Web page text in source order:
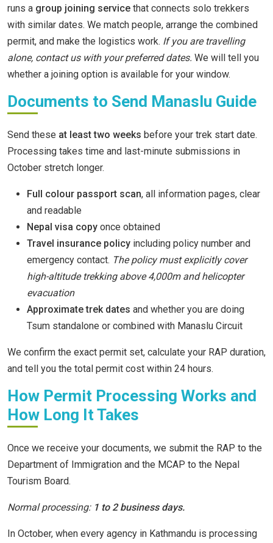
runs a group joining service that connects solo trekkers
with similar dates. We match people, arrange the combined
permit, and make the logistics work. If you are travelling
alone, contact us with your preferred dates. We will tell you
whether a joining option is available for your window.
Documents to Send Manaslu Guide
Send these at least two weeks before your trek start date.
Processing takes time and last-minute submissions in
October stretch longer.
Full colour passport scan, all information pages, clear
and readable
Nepal visa copy once obtained
Travel insurance policy including policy number and
emergency contact. The policy must explicitly cover
high-altitude trekking above 4,000m and helicopter
evacuation
Approximate trek dates and whether you are doing
Tsum standalone or combined with Manaslu Circuit
We confirm the exact permit set, calculate your RAP duration,
and tell you the total permit cost within 24 hours.
How Permit Processing Works and
How Long It Takes
Once we receive your documents, we submit the RAP to the
Department of Immigration and the MCAP to the Nepal
Tourism Board.
Normal processing: 1 to 2 business days.
In October, when every agency in Kathmandu is processing